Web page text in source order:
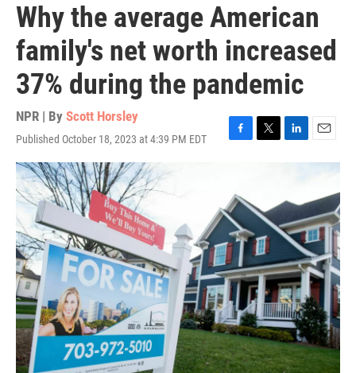
Why the average American
family's net worth increased
37% during the pandemic
NPR | By Scott Horsley
Published October 18, 2023 at 4:39 PM EDT
F
b
o
o
k
T
t
e
r
L
e
d
I
n
E
m
l